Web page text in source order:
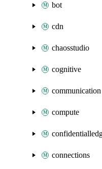
bot
cdn
chaosstudio
cognitive
communication
compute
connections